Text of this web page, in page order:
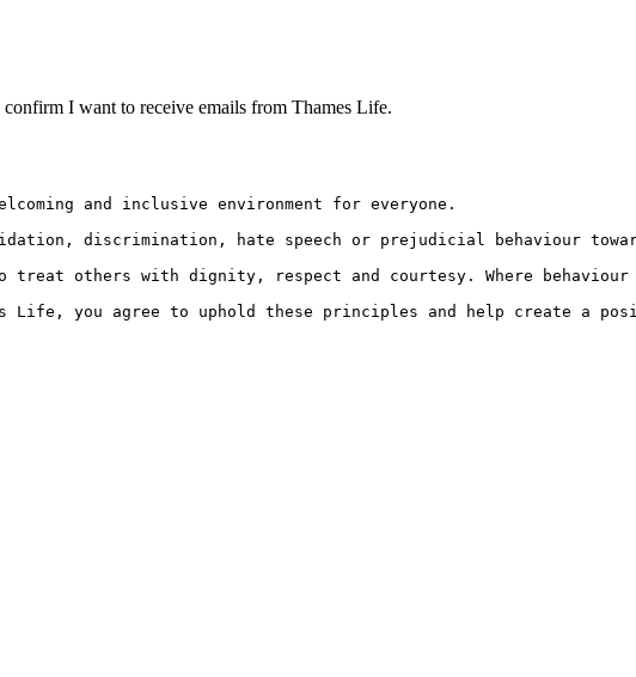
confirm I want to receive emails from Thames Life.
and inclusive environment for everyone.
discrimination, hate speech or prejudicial behaviour
to treat others with dignity, respect and courtesy. Where
Life, you agree to uphold these principles and help create a